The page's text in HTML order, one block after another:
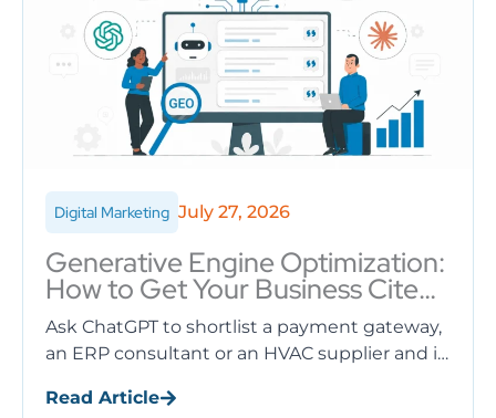
Generative Engine Optimization:
How to Get Your Business Cited
by ChatGPT, Gemini and AI
Overviews
July 27, 2026
Digital Marketing
Ask ChatGPT to shortlist a payment gateway,
an ERP consultant or an HVAC supplier and it
never appears in ...
Read Article